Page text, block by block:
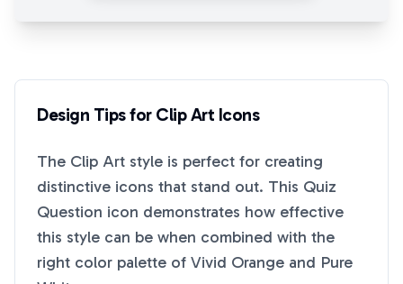
Design Tips for Clip Art Icons
The Clip Art style is perfect for creating
distinctive icons that stand out. This Quiz
Question icon demonstrates how effective
this style can be when combined with the
right color palette of Vivid Orange and Pure